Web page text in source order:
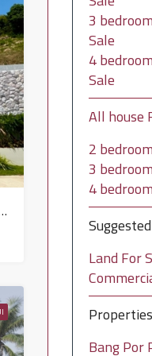
Samui in North East – HS0885
3
Sale
4
Sale
All house
2
3
4
Land For
Bang Por